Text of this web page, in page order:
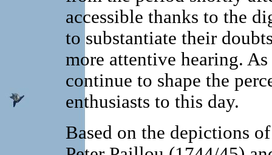
accessible thanks to the
to substantiate their
more attentive hearing.
continue to shape the
enthusiasts to this day.
Based on the depictions